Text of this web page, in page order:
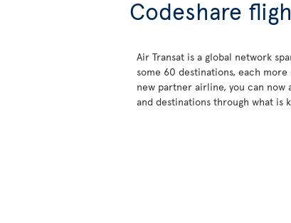
Codeshare
Air Transat is a global network
some 60 destinations, each
new partner airline, you can now
and destinations through what is